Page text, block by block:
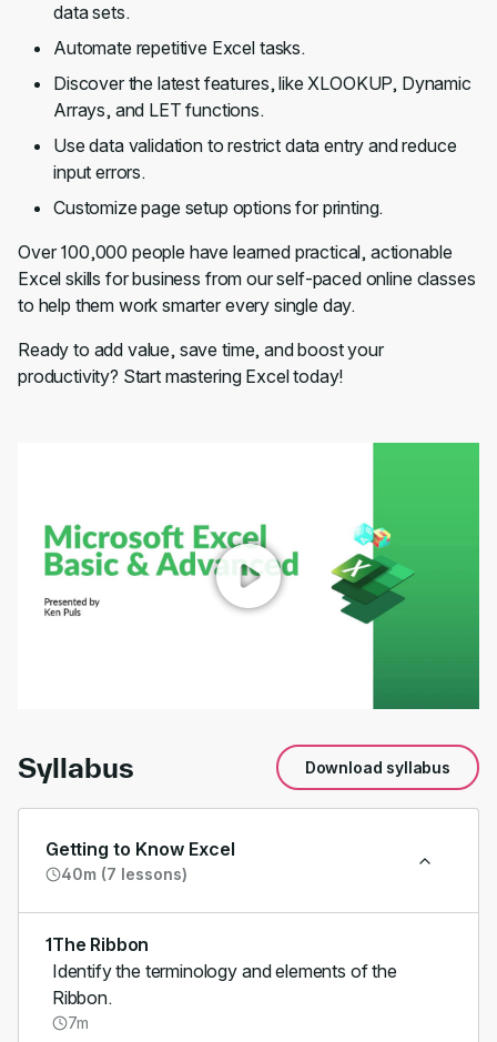
data sets.
Automate repetitive Excel tasks.
Discover the latest features, like XLOOKUP, Dynamic
Arrays, and LET functions.
Use data validation to restrict data entry and reduce
input errors.
Customize page setup options for printing.
Over 100,000 people have learned practical, actionable
Excel skills for business from our self-paced online classes
to help them work smarter every single day.
Ready to add value, save time, and boost your
productivity? Start mastering Excel today!
Syllabus Download syllabus
Getting to Know Excel
40m (7 lessons)
1The Ribbon
Identify the terminology and elements of the
Ribbon.
7m